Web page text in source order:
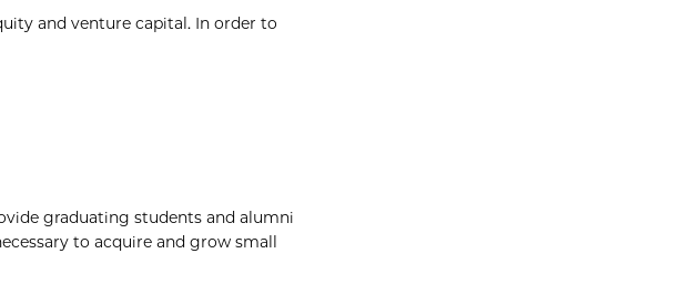
and venture capital. In order to
graduating students and alumni
to acquire and grow small